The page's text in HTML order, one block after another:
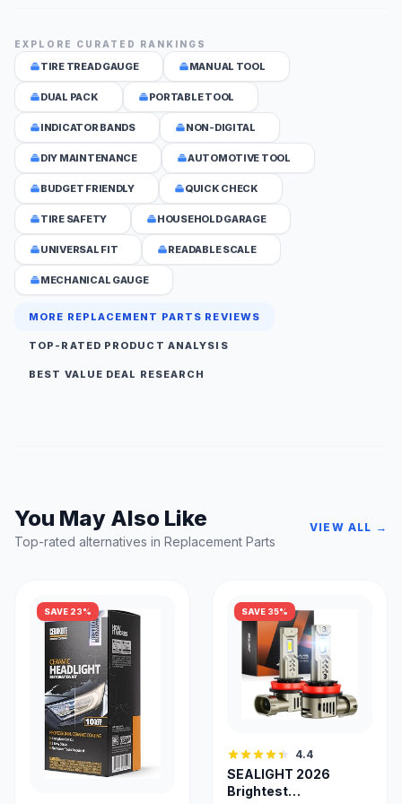
EXPLORE CURATED RANKINGS
TIRE TREAD GAUGE MANUAL TOOL
DUAL PACK PORTABLE TOOL
INDICATOR BANDS NON-DIGITAL
DIY MAINTENANCE AUTOMOTIVE TOOL
BUDGET FRIENDLY QUICK CHECK
TIRE SAFETY HOUSEHOLD GARAGE
UNIVERSAL FIT READABLE SCALE
MECHANICAL GAUGE
MORE REPLACEMENT PARTS REVIEWS
TOP-RATED PRODUCT ANALYSIS
BEST VALUE DEAL RESEARCH
You May Also Like
Top-rated alternatives in Replacement Parts
VIEW ALL →
SAVE 23% SAVE 35%
4.4
SEALIGHT 2026
Brightest